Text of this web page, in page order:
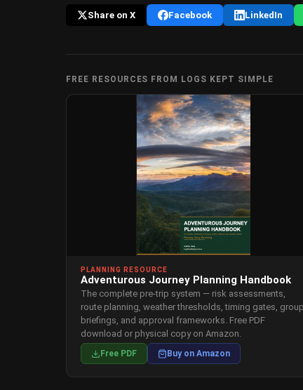
Share on X Facebook LinkedIn
FREE RESOURCES FROM LOGS KEPT SIMPLE
PLANNING RESOURCE
Adventurous Journey Planning Handbook
The complete pre-trip system — risk assessments,
route planning, weather thresholds, timing gates, group
briefings, and approval frameworks. Free PDF
download or physical copy on Amazon.
Free PDF Buy on Amazon